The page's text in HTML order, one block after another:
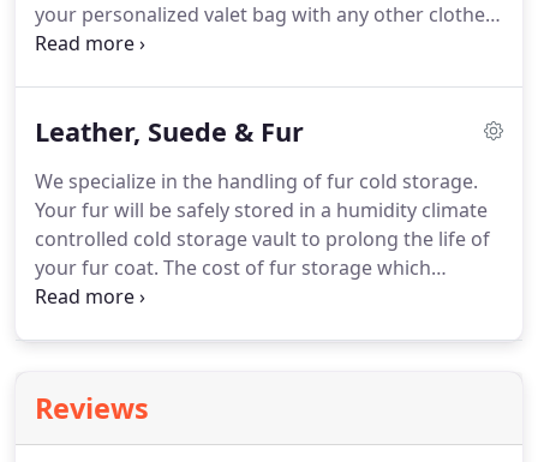
your personalized valet bag with any other clothes
to be cleaned.
Leather, Suede & Fur
We specialize in the handling of fur cold storage.
Your fur will be safely stored in a humidity climate
controlled cold storage vault to prolong the life of
your fur coat. The cost of fur storage which
includes insurance, is calculated on the value of the
will be returned at a later date.
Reviews